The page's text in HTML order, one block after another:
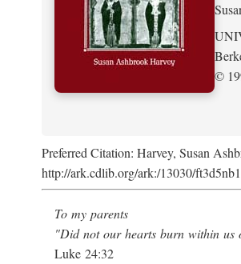
©
Preferred Citation: Harvey, Susan
http://ark.cdlib.org/ark:/13030/
To my parents
"Did not our hearts burn within us
Luke 24:32